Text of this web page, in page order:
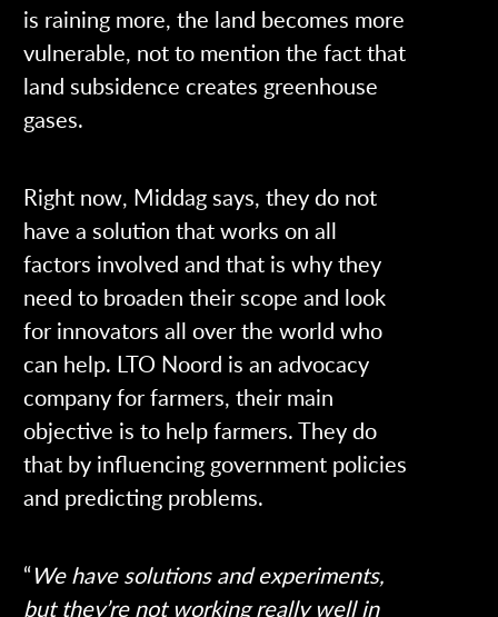
is raining more, the land becomes more
vulnerable, not to mention the fact that
land subsidence creates greenhouse
gases.
Right now, Middag says, they do not
have a solution that works on all
factors involved and that is why they
need to broaden their scope and look
for innovators all over the world who
can help. LTO Noord is an advocacy
company for farmers, their main
objective is to help farmers. They do
that by influencing government policies
and predicting problems.
“We have solutions and experiments,
but they’re not working really well in